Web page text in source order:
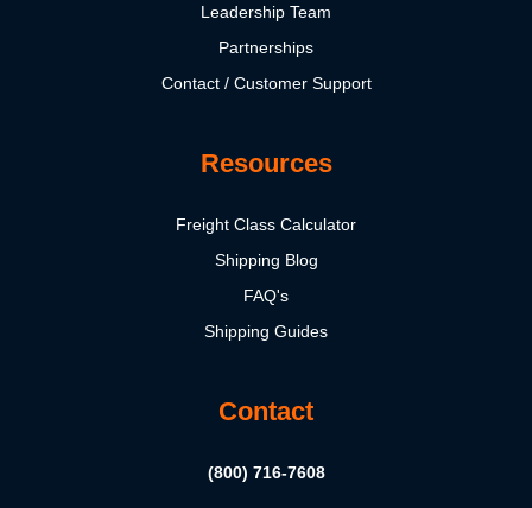
Leadership Team
Partnerships
Contact / Customer Support
Resources
Freight Class Calculator
Shipping Blog
FAQ's
Shipping Guides
Contact
(800) 716-7608